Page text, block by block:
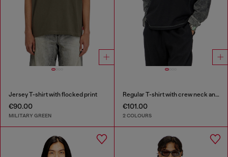
Jersey T-shirt with flocked print
€90.00
MILITARY GREEN
Regular T-shirt with crew neck and Oval D
€101.00
2 COLOURS